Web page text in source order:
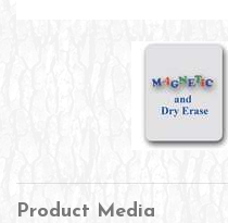
Product Media